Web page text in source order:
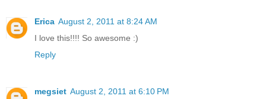
Erica August 2, 2011 at 8:24 AM
I love this!!!! So awesome :)
Reply
megsiet August 2, 2011 at 6:10 PM